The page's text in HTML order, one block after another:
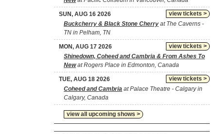
view tickets >
SUN, AUG 16 2026
Buckcherry & Black Stone Cherry at The Caverns -
TN in Pelham, TN
view tickets >
MON, AUG 17 2026
Shinedown, Coheed and Cambria & From Ashes To
Newat Rogers Place in Edmonton, Canada
view tickets >
TUE, AUG 18 2026
Coheed and Cambria at Palace Theatre - Calgary in
Calgary, Canada
view all upcoming shows >